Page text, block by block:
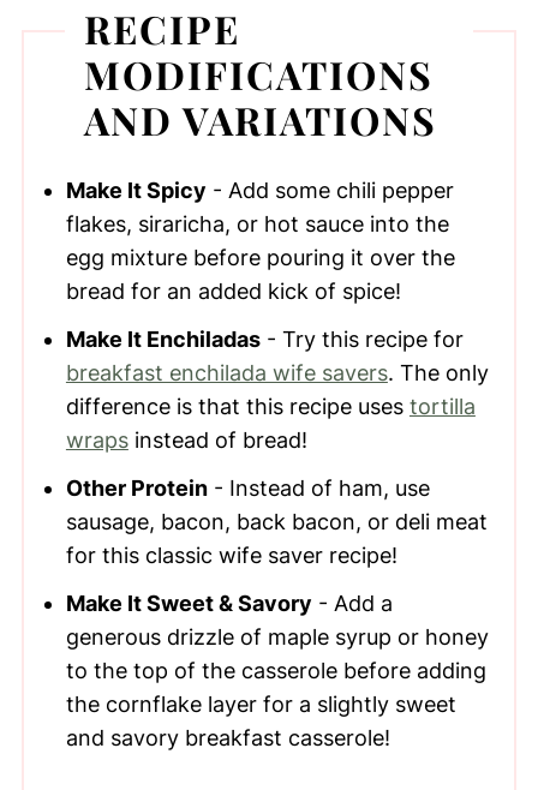
RECIPE
MODIFICATIONS
AND VARIATIONS
Make It Spicy - Add some chili pepper
flakes, siraricha, or hot sauce into the
egg mixture before pouring it over the
bread for an added kick of spice!
Make It Enchiladas- Try this recipe for
breakfast enchilada wife savers. The only
difference is that this recipe uses tortilla
wrapsinstead of bread!
Other Protein- Instead of ham, use
sausage, bacon, back bacon, or deli meat
for this classic wife saver recipe!
Make It Sweet & Savory - Add a
generous drizzle of maple syrup or honey
to the top of the casserole before adding
the cornflake layer for a slightly sweet
and savory breakfast casserole!